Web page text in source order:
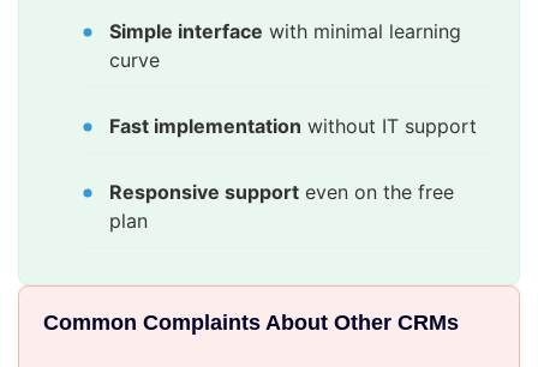
Simple interface with minimal learning
curve
Fast implementation without IT support
Responsive support even on the free
plan
Common Complaints About Other CRMs